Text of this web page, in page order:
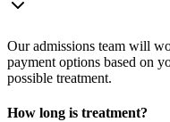
Our admissions team will
payment options based on
possible treatment.
How long is treatment?